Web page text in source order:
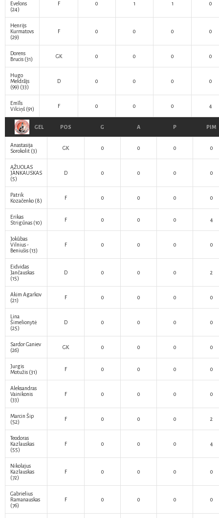
Evelons
(24)
F 0 1 1 0
Henrijs
Kurmatovs
(29)
F 0 0 0 0
Dorens
Brucis (31) GK 0 0 0 0
Hugo
Meldrājs
(99) (33)
D 0 0 0 0
Emīls
Vilciņš (91) F 0 0 0 4
GEL POS G A P PIM
Anastasija
Sorokolit (3) GK 0 0 0 0
ĄŽUOLAS
JANKAUSKAS
(5)
D 0 0 0 0
Patrik
Kozačenko (8) F 0 0 0 0
Erikas
Strigūnas (10) F 0 0 0 4
Jokūbas
Vilnius -
Beniušis (13)
F 0 0 0 0
Eidvidas
Jančauskas
(15)
D 0 0 0 2
Akim Agarkov
(21)
F 0 0 0 0
Lina
Šimelionytė
(25)
D 0 0 0 0
Sardor Ganiev
(26)
GK 0 0 0 0
Jurgis
Motužis (31) F 0 0 0 0
Aleksandras
Vainikonis
(33)
F 0 0 0 0
Marcin Šip
(52)
F 0 0 0 2
Teodoras
Kazlauskas
(55)
F 0 0 0 4
Nikolajus
Kazlauskas
(72)
F 0 0 0 0
Gabrielius
Ramanauskas
(76)
F 0 0 0 0